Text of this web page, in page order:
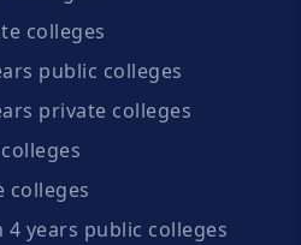
colleges
public colleges
private colleges
colleges
4 years public colleges